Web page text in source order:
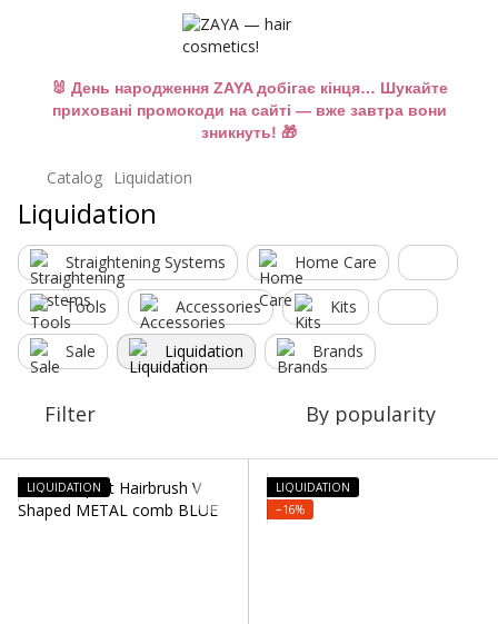
🐰 День народження ZAYA добігає кінця… Шукайте
приховані промокоди на сайті — вже завтра вони
зникнуть! 🎁
Catalog Liquidation
Liquidation
Straightening Systems Home Care
Tools Accessories Kits
Sale Liquidation Brands
Filter By popularity
LIQUIDATION
LIQUIDATION
−16%